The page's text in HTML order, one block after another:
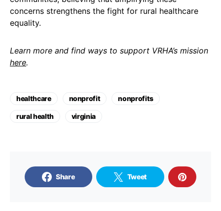
concerns strengthens the fight for rural healthcare
equality.
Learn more and find ways to support VRHA’s mission
here.
healthcare nonprofit nonprofits
rural health virginia
Share Tweet